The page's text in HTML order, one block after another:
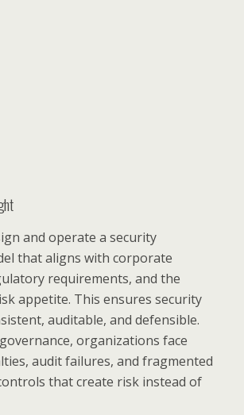
and operate a security
that aligns with corporate
requirements, and the
appetite. This ensures security
auditable, and defensible.
organizations face
audit failures, and fragmented
that create risk instead of